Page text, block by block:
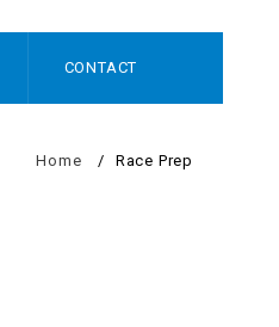
CONTACT
Home / Race Prep